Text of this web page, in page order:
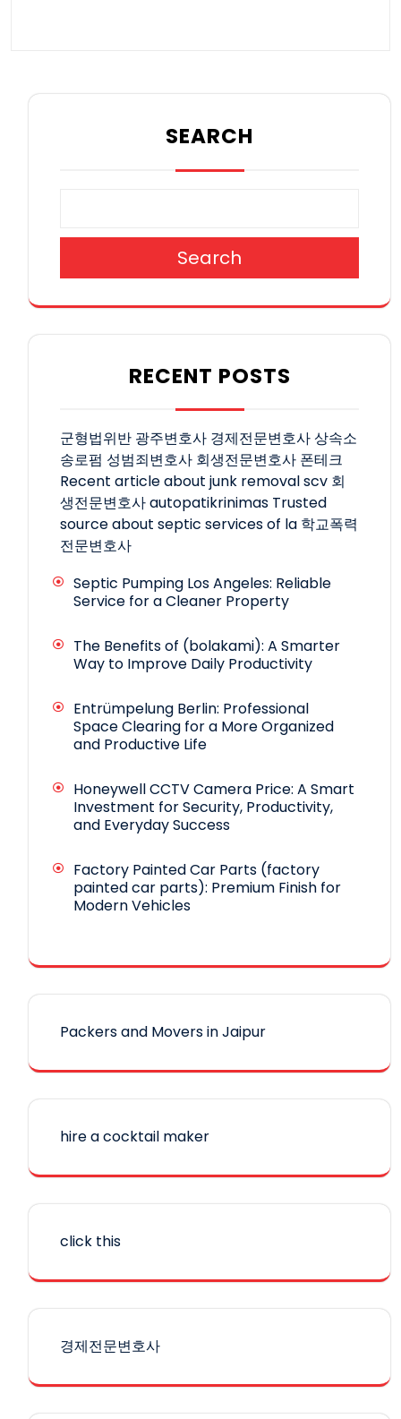
SEARCH
Search
RECENT POSTS
군형법위반 광주변호사 경제전문변호사상속소
송로펌 성범죄변호사 회생전문변호사 폰테크
Recent article about junk removal scv 회
생전문변호사autopatikrinimas Trusted
source about septic services of la 학교폭력
전문변호사
Septic Pumping Los Angeles: Reliable
Service for a Cleaner Property
The Benefits of (bolakami): A Smarter
Way to Improve Daily Productivity
Entrümpelung Berlin: Professional
Space Clearing for a More Organized
and Productive Life
Honeywell CCTV Camera Price: A Smart
Investment for Security, Productivity,
and Everyday Success
Factory Painted Car Parts (factory
painted car parts): Premium Finish for
Modern Vehicles
Packers and Movers in Jaipur
hire a cocktail maker
click this
경제전문변호사